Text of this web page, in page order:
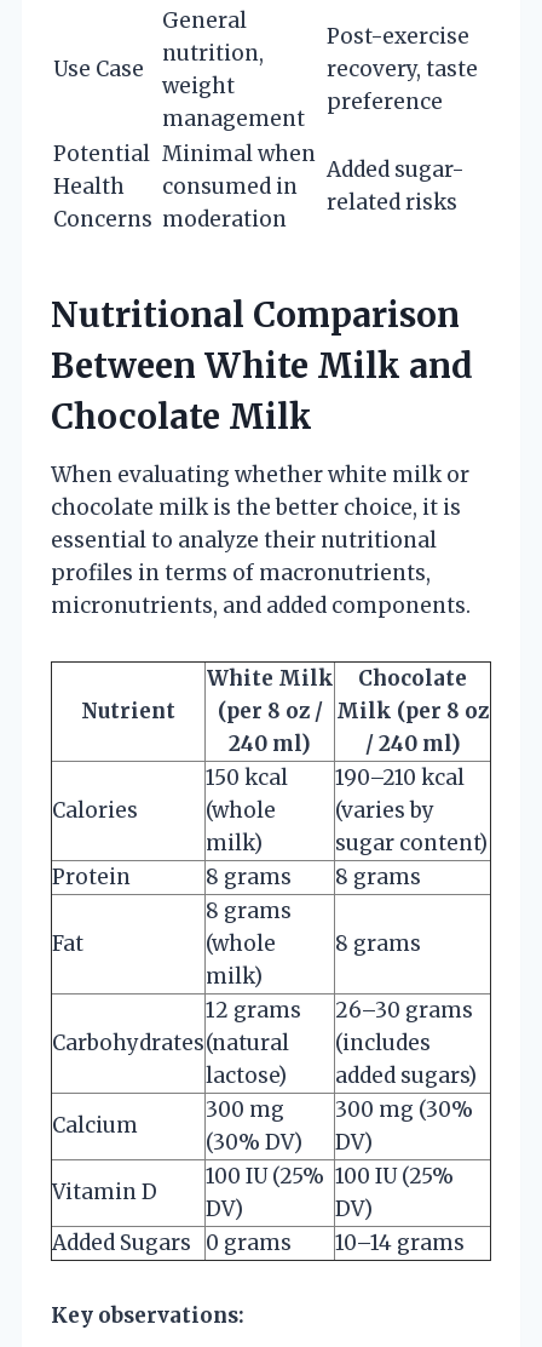
Use Case
General
nutrition,
weight
management
Post-exercise
recovery, taste
preference
Potential
Health
Concerns
Minimal when
consumed in
moderation
Added sugar-
related risks
Nutritional Comparison
Between White Milk and
Chocolate Milk
When evaluating whether white milk or
chocolate milk is the better choice, it is
essential to analyze their nutritional
profiles in terms of macronutrients,
micronutrients, and added components.
Nutrient
White Milk
(per 8 oz /
240 ml)
Chocolate
Milk (per 8 oz
/ 240 ml)
Calories
150 kcal
(whole
milk)
190–210 kcal
(varies by
sugar content)
Protein
8 grams 8 grams
Fat
8 grams
(whole
milk)
8 grams
Carbohydrates
12 grams
(natural
lactose)
26–30 grams
(includes
added sugars)
Calcium
300 mg
(30% DV)
300 mg (30%
DV)
Vitamin D
100 IU (25%
DV)
100 IU (25%
DV)
Added Sugars
0 grams 10–14 grams
Key observations: